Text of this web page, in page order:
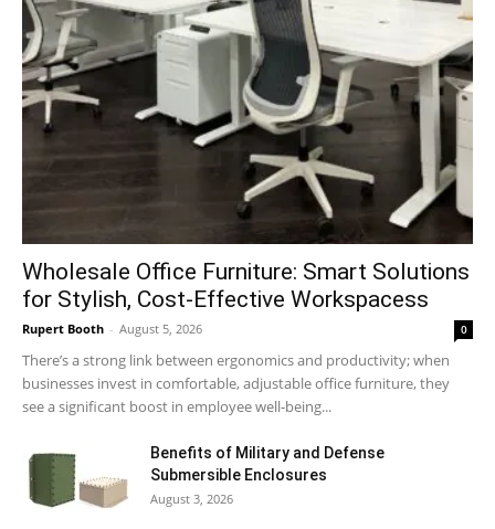
Wholesale Office Furniture: Smart Solutions
for Stylish, Cost-Effective Workspacess
Rupert Booth - August 5, 2026 0
There’s a strong link between ergonomics and productivity; when
businesses invest in comfortable, adjustable office furniture, they
see a significant boost in employee well-being...
Benefits of Military and Defense
Submersible Enclosures
August 3, 2026